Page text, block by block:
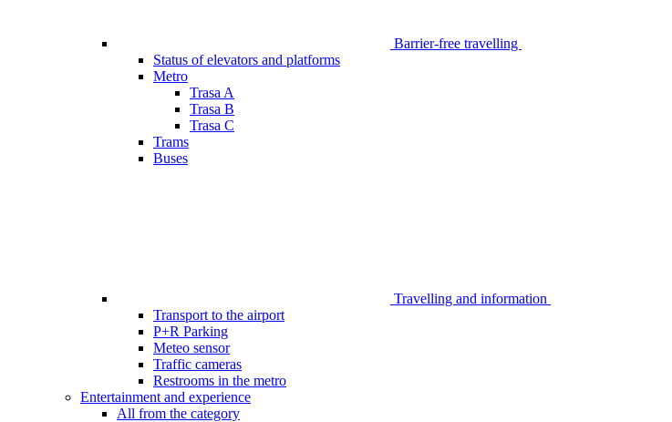
Barrier-free travelling
Status of elevators and platforms
Metro
Trasa A
Trasa B
Trasa C
Trams
Buses
Travelling and information
Transport to the airport
P+R Parking
Meteo sensor
Traffic cameras
Restrooms in the metro
Entertainment and experience
All from the category